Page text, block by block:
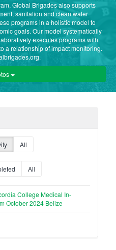
Global Brigades also supports
sanitation and clean water
programs in a holistic model to
goals. Our model systematically
executes programs with
a relationship of impact monitoring.
All
All
College Medical In-
October 2024 Belize